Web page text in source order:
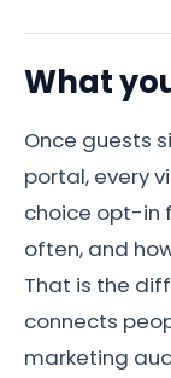
What
Once guests
portal, every
choice opt-in
often, and
That is the
connects
marketing